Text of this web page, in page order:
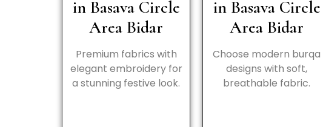
in Basava Circle
Area Bidar
Premium fabrics with
elegant embroidery for
a stunning festive look.
in Basava Circle
Area Bidar
Choose modern burqa
designs with soft,
breathable fabric.